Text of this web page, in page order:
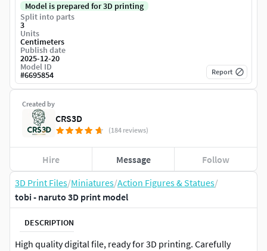
3D Print Files/Miniatures/Action Figures & Statues/
tobi - naruto 3D print model
DESCRIPTION
High quality digital file, ready for 3D printing. Carefully
Created by
CRS3D
(184 reviews)
Hire Message Follow
Model is prepared for 3D printing
Split into parts
3
Units
Centimeters
Publish date
2025-12-20
Model ID
#6695854 Report